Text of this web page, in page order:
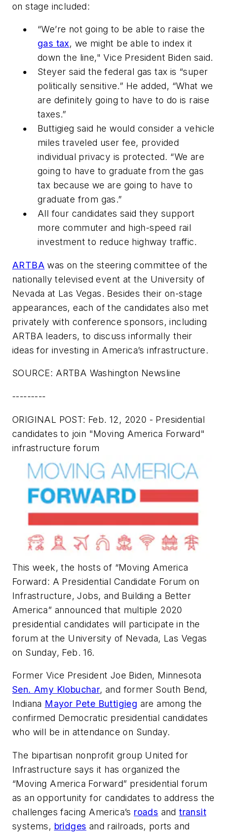
on stage included:
“We’re not going to be able to raise the
gas tax, we might be able to index it
down the line," Vice President Biden said.
Steyer said the federal gas tax is “super
politically sensitive.” He added, “What we
are definitely going to have to do is raise
taxes.”
Buttigieg said he would consider a vehicle
miles traveled user fee, provided
individual privacy is protected. “We are
going to have to graduate from the gas
tax because we are going to have to
graduate from gas.”
All four candidates said they support
more commuter and high-speed rail
investment to reduce highway traffic.
ARTBA was on the steering committee of the
nationally televised event at the University of
Nevada at Las Vegas. Besides their on-stage
appearances, each of the candidates also met
privately with conference sponsors, including
ARTBA leaders, to discuss informally their
ideas for investing in America’s infrastructure.
SOURCE: ARTBA Washington Newsline
---------
ORIGINAL POST: Feb. 12, 2020 - Presidential
candidates to join "Moving America Forward"
infrastructure forum
This week, the hosts of “Moving America
Forward: A Presidential Candidate Forum on
Infrastructure, Jobs, and Building a Better
America” announced that multiple 2020
presidential candidates will participate in the
forum at the University of Nevada, Las Vegas
on Sunday, Feb. 16.
Former Vice President Joe Biden, Minnesota
Sen. Amy Klobuchar, and former South Bend,
Indiana Mayor Pete Buttigieg are among the
confirmed Democratic presidential candidates
who will be in attendance on Sunday.
The bipartisan nonprofit group United for
Infrastructure says it has organized the
“Moving America Forward” presidential forum
as an opportunity for candidates to address the
challenges facing America’s roads andtransit
systems, bridges and railroads, ports and